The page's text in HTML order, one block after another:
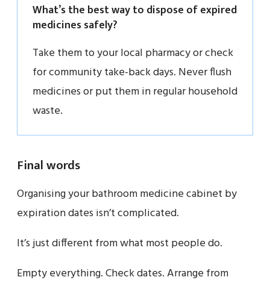
What’s the best way to dispose of expired
medicines safely?
Take them to your local pharmacy or check
for community take-back days. Never flush
medicines or put them in regular household
waste.
Final words
Organising your bathroom medicine cabinet by
expiration dates isn’t complicated.
It’s just different from what most people do.
Empty everything. Check dates. Arrange from